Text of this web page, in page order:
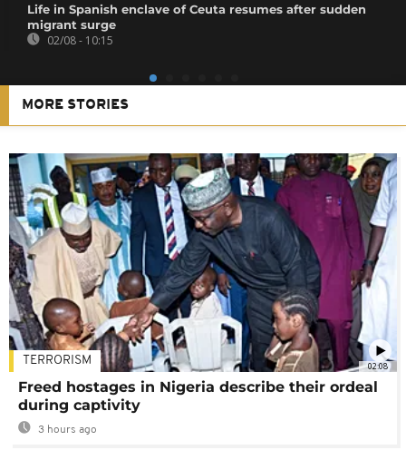
Life in Spanish enclave of Ceuta resumes after sudden
migrant surge
02/08 - 10:15
MORE STORIES
02:08
TERRORISM
Freed hostages in Nigeria describe their ordeal
during captivity
3 hours ago